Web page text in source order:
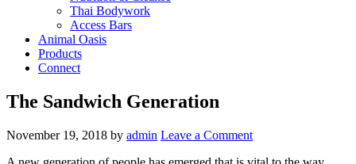
Thai Bodywork
Access Bars
Animal Oasis
Products
Connect
The Sandwich Generation
November 19, 2018 by admin Leave a Comment